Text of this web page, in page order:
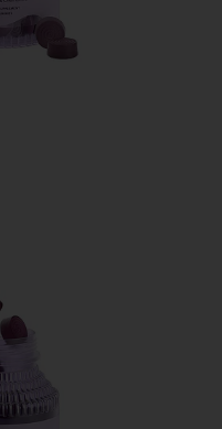
Digestive Gummies